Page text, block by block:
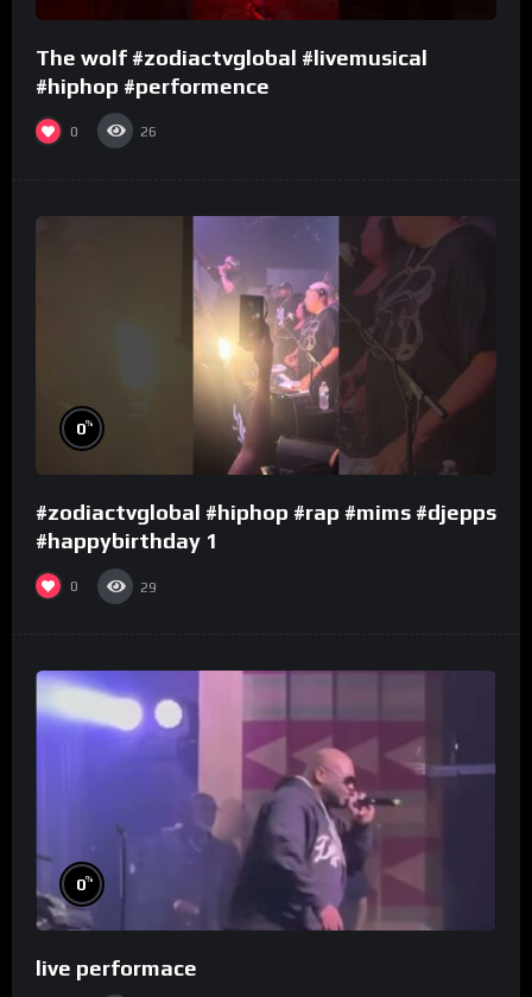
The wolf #zodiactvglobal #livemusical
#hiphop #performence
0 26
0%
#zodiactvglobal #hiphop #rap #mims #djepps
#happybirthday 1
0 29
0%
live performace